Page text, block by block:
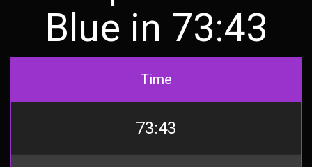
Blue in 73:43
Time
73:43